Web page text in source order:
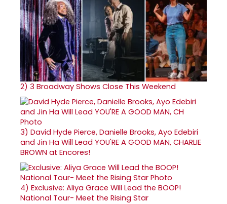
2) 3 Broadway Shows Close This Weekend
3) David Hyde Pierce, Danielle Brooks, Ayo Edebiri
and Jin Ha Will Lead YOU'RE A GOOD MAN, CHARLIE
BROWN at Encores!
4) Exclusive: Aliya Grace Will Lead the BOOP!
National Tour- Meet the Rising Star